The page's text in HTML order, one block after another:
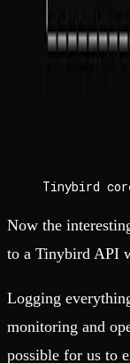
Tinybird
Now the
to a Tinybird API
Logging
monitoring and
possible for us to